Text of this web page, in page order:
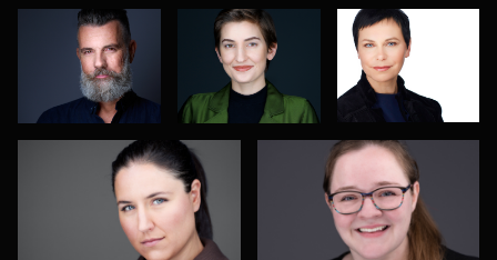
2
DJ Bornemeier Risë Windell
Todd Dring Darko Mareš